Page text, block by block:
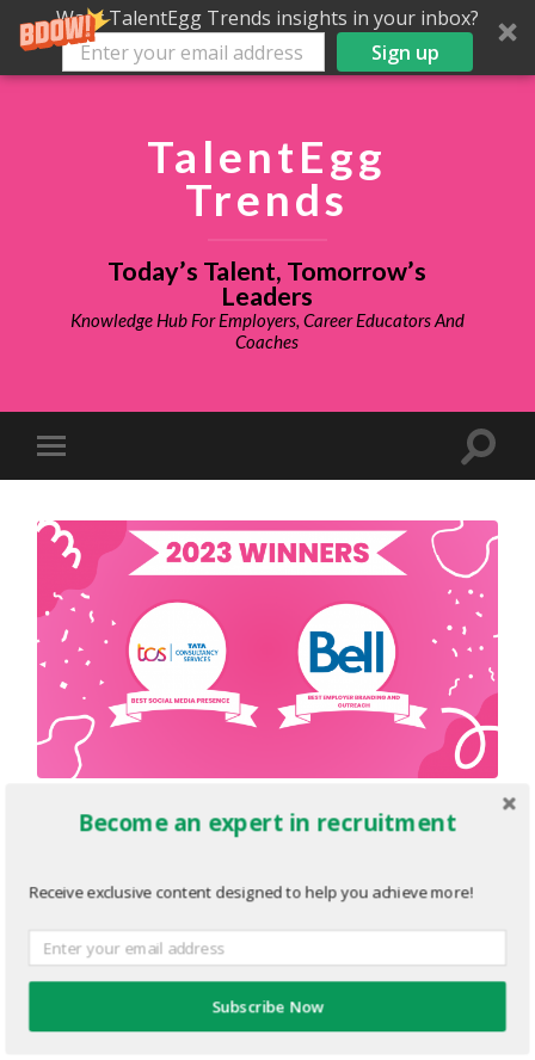
Want TalentEgg Trends insights in your inbox?
Sign up
TalentEgg
Trends
Today’s Talent, Tomorrow’s
Leaders
Knowledge Hub For Employers, Career Educators And
Coaches
Sponsors-2023-TE-Awards-
1080 PX
Become an expert in recruitment
Receive exclusive content designed to help you achieve more!
Subscribe Now